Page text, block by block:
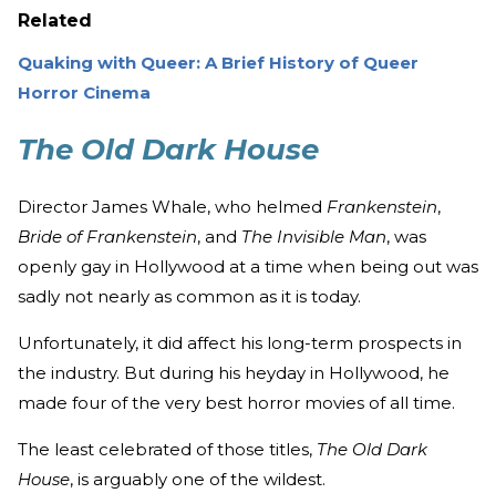
Related
Quaking with Queer: A Brief History of Queer
Horror Cinema
The Old Dark House
Director James Whale, who helmed Frankenstein,
Bride of Frankenstein, and The Invisible Man, was
openly gay in Hollywood at a time when being out was
sadly not nearly as common as it is today.
Unfortunately, it did affect his long-term prospects in
the industry. But during his heyday in Hollywood, he
made four of the very best horror movies of all time.
The least celebrated of those titles, The Old Dark
House, is arguably one of the wildest.